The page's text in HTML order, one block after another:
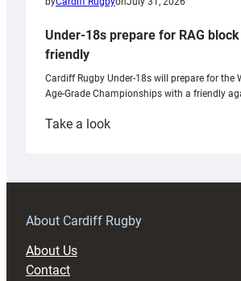
Under-18s prepare for RAG
friendly
Cardiff Rugby Under-18s will prepare for the
Age-Grade Championships with a friendly
Take a look:
prepare
RAG
About Cardiff Rugby
About Us
Contact